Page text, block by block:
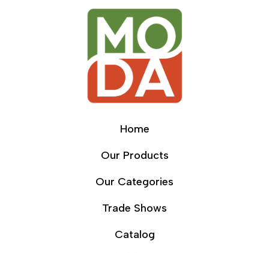
Home
Our Products
Our Categories
Trade Shows
Catalog